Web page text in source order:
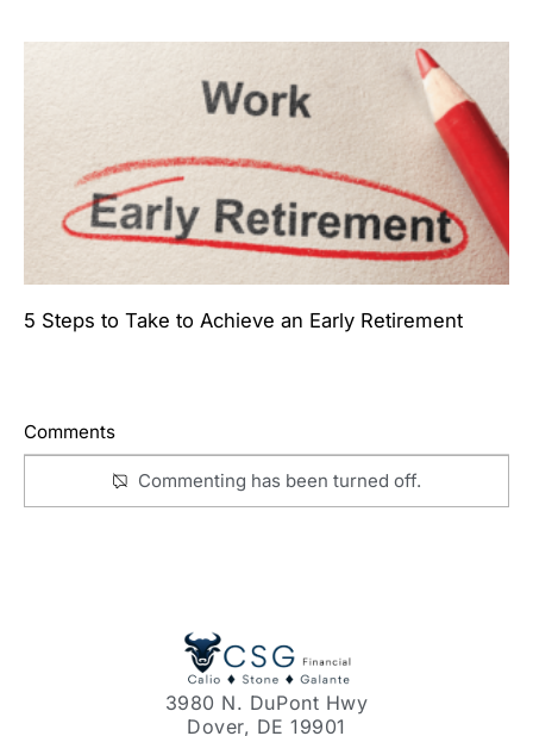
5 Steps to Take to Achieve an Early Retirement
Comments
Commenting has been turned off.
3980 N. DuPont Hwy
Dover, DE 19901